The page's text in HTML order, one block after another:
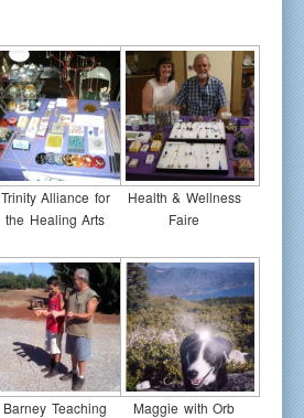
Trinity Alliance for
the Healing Arts
Health & Wellness
Faire
Barney Teaching Maggie with Orb